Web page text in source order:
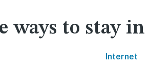
ways to stay in
Internet